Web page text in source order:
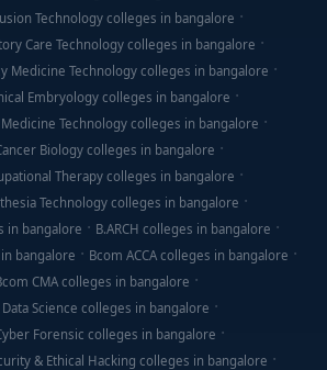
Technology colleges in bangalore
Care Technology colleges in bangalore
Medicine Technology colleges in bangalore
Embryology colleges in bangalore
Medicine Technology colleges in bangalore
Biology colleges in bangalore
Therapy colleges in bangalore
Technology colleges in bangalore
in bangalore
B.ARCH colleges in bangalore
bangalore
Bcom ACCA colleges in bangalore
CMA colleges in bangalore
Data Science colleges in bangalore
Forensic colleges in bangalore
& Ethical Hacking colleges in bangalore